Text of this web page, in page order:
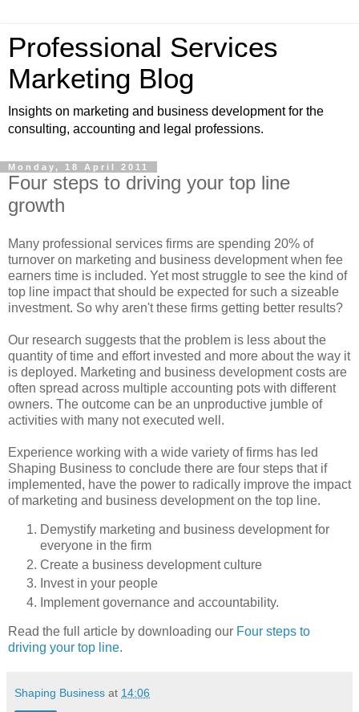
Professional Services
Marketing Blog
Insights on marketing and business development for the
consulting, accounting and legal professions.
Monday, 18 April 2011
Four steps to driving your top line
growth
Many professional services firms are spending 20% of
turnover on marketing and business development when fee
earners time is included. Yet most struggle to see the kind of
top line impact that should be expected for such a sizeable
investment. So why aren't these firms getting better results?
Our research suggests that the problem is less about the
quantity of time and effort invested and more about the way it
is deployed. Marketing and business development costs are
often spread across multiple accounting pots with different
owners. The outcome can be an unproductive jumble of
activities with many not executed well.
Experience working with a wide variety of firms has led
Shaping Business to conclude there are four steps that if
implemented, have the power to radically improve the impact
of marketing and business development on the top line.
Demystify marketing and business development for
everyone in the firm
Create a business development culture
Invest in your people
Implement governance and accountability.
Read the full article by downloading our Four steps to
driving your top line.
Shaping Business at 14:06